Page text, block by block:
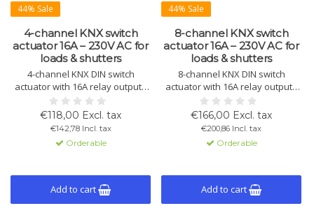
44% Sale
4-channel KNX switch
actuator 16A – 230V AC for
loads & shutters
4-channel KNX DIN switch
actuator with 16A relay outputs
for lighting, loads, and shutter or
blind control. Includes 8 logic
blocks and an integrated KNX
communication interface for
reliable building automation.
€118,00 Excl. tax
€142,78 Incl. tax
Orderable
Add to cart
44% Sale
8-channel KNX switch
actuator 16A – 230V AC for
loads & shutters
8-channel KNX DIN switch
actuator with 16A relay outputs
for lighting, loads, and shutter or
blind control. Includes 8 logic
blocks and an integrated KNX
communication interface for
reliable building automation.
€166,00 Excl. tax
€200,86 Incl. tax
Orderable
Add to cart